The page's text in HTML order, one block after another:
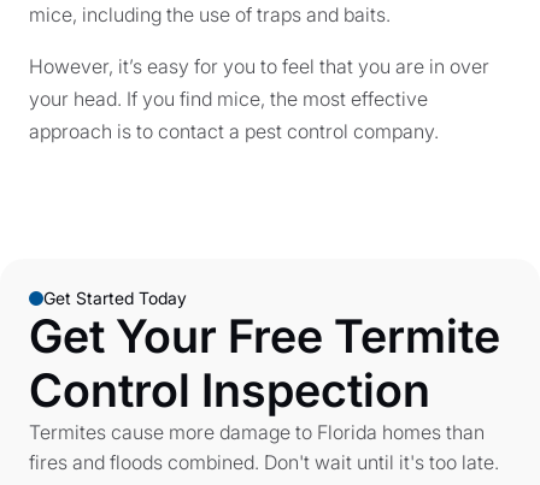
mice, including the use of traps and baits.
However, it’s easy for you to feel that you are in over
your head. If you find mice, the most effective
approach is to contact a pest control company.
Get Started Today
Get Your Free Termite
Control Inspection
Termites cause more damage to Florida homes than
fires and floods combined. Don't wait until it's too late.